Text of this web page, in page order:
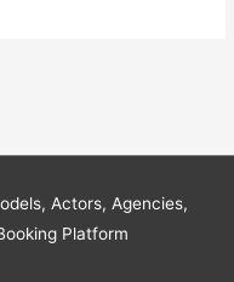
Actors, Agencies,
Platform